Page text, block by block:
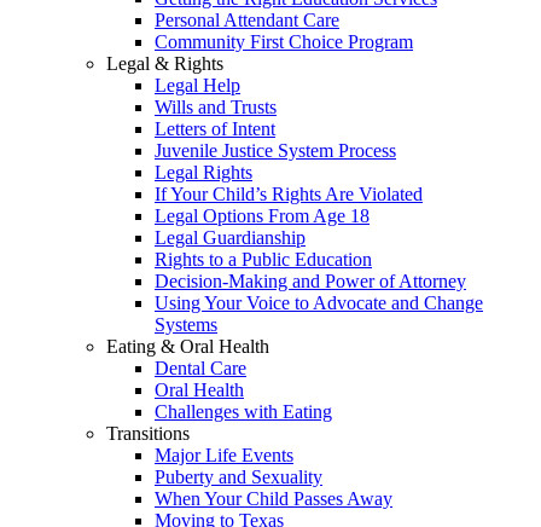
Personal Attendant Care
Community First Choice Program
Legal & Rights
Legal Help
Wills and Trusts
Letters of Intent
Juvenile Justice System Process
Legal Rights
If Your Child’s Rights Are Violated
Legal Options From Age 18
Legal Guardianship
Rights to a Public Education
Decision-Making and Power of Attorney
Using Your Voice to Advocate and Change
Systems
Eating & Oral Health
Dental Care
Oral Health
Challenges with Eating
Transitions
Major Life Events
Puberty and Sexuality
When Your Child Passes Away
Moving to Texas